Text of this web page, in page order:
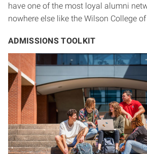
have one of the most loyal alumni
nowhere else like the Wilson College
ADMISSIONS TOOLKIT